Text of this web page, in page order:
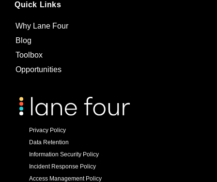
Quick Links
Why Lane Four
Blog
Toolbox
Opportunities
Privacy Policy
Data Retention
Information Security Policy
Incident Response Policy
Access Management Policy